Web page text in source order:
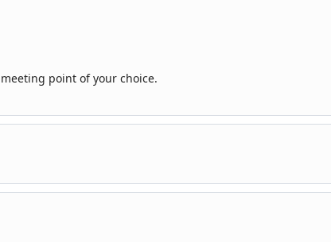
point of your choice.
interests and preferences, and we can tailor the itinerary